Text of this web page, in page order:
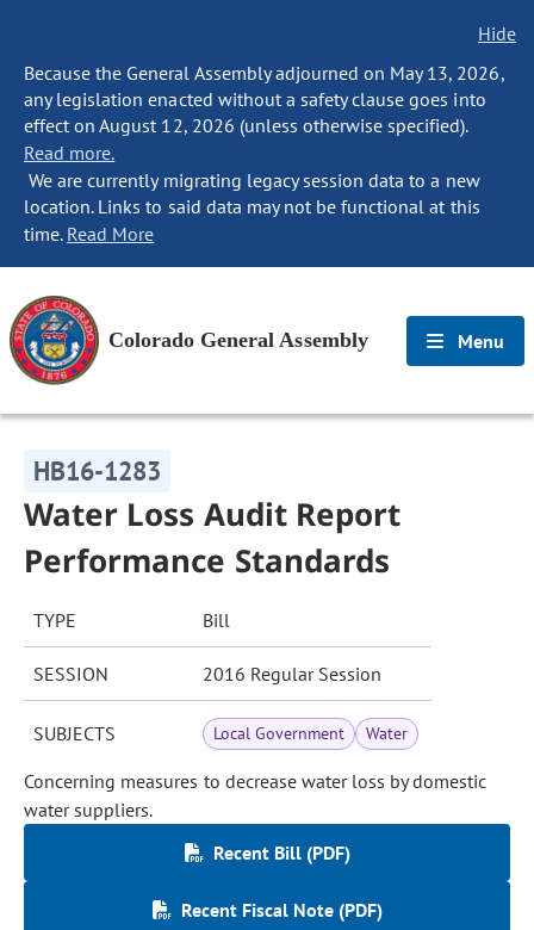
Hide
Because the General Assembly adjourned on May 13, 2026,
any legislation enacted without a safety clause goes into
effect on August 12, 2026 (unless otherwise specified).
Read more.
We are currently migrating legacy session data to a new
location. Links to said data may not be functional at this
time. Read More
Colorado General Assembly Menu
HB16-1283
Water Loss Audit Report
Performance Standards
TYPE Bill
SESSION 2016 Regular Session
SUBJECTS Local Government Water
Concerning measures to decrease water loss by domestic
water suppliers.
Recent Bill (PDF)
Recent Fiscal Note (PDF)